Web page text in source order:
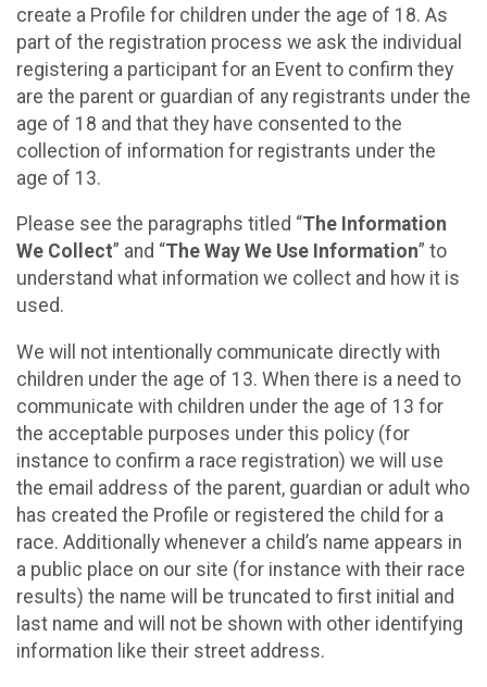
create a Profile for children under the age of 18. As
part of the registration process we ask the individual
registering a participant for an Event to confirm they
are the parent or guardian of any registrants under the
age of 18 and that they have consented to the
collection of information for registrants under the
age of 13.
Please see the paragraphs titled “The Information
We Collect” and “The Way We Use Information” to
understand what information we collect and how it is
used.
We will not intentionally communicate directly with
children under the age of 13. When there is a need to
communicate with children under the age of 13 for
the acceptable purposes under this policy (for
instance to confirm a race registration) we will use
the email address of the parent, guardian or adult who
has created the Profile or registered the child for a
race. Additionally whenever a child’s name appears in
a public place on our site (for instance with their race
results) the name will be truncated to first initial and
last name and will not be shown with other identifying
information like their street address.